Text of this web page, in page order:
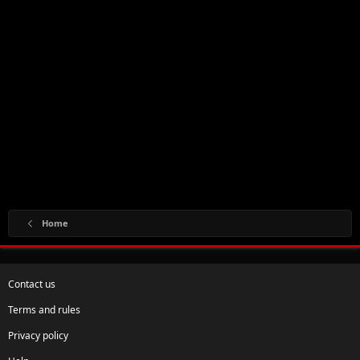
Home
Contact us
Terms and rules
Privacy policy